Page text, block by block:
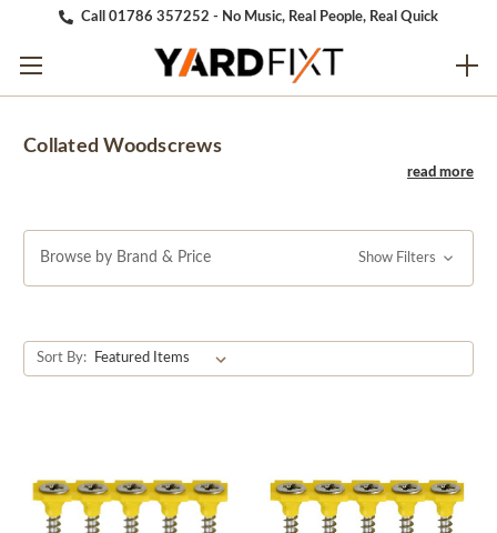
Call 01786 357252 - No Music, Real People, Real Quick
Collated Woodscrews
Browse by Brand & Price Show Filters
Sort By: